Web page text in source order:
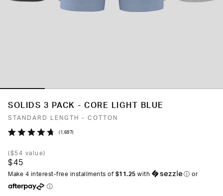
SOLIDS 3 PACK - CORE LIGHT BLUE
STANDARD LENGTH - COTTON
out
of
5
1,697Click
($54 value)
$45
Make 4 interest-free installments of $11.25 with ⓘ or
ⓘ